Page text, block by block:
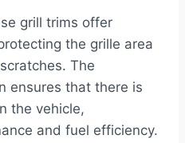
grill trims offer
the grille area
The
ensures that there is
the vehicle,
and fuel efficiency.